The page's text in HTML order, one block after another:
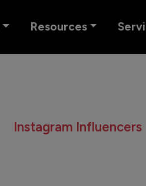
Resources
Instagram Influencers